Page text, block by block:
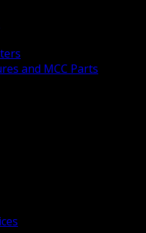
and MCC Parts